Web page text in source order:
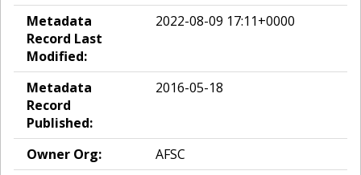
Metadata
Record Last
Modified:
2022-08-09 17:11+0000
Metadata
Record
Published:
2016-05-18
Owner Org:
AFSC